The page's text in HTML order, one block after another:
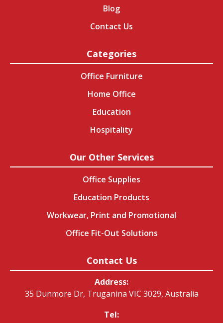
Blog
Contact Us
Categories
Office Furniture
Home Office
Education
Hospitality
Our Other Services
Office Supplies
Education Products
Workwear, Print and Promotional
Office Fit-Out Solutions
Contact Us
Address:
35 Dunmore Dr, Truganina VIC 3029, Australia
Tel: